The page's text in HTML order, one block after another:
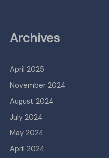
Archives
April 2025
November 2024
August 2024
July 2024
May 2024
April 2024